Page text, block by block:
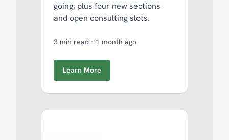
going, plus four new sections
and open consulting slots.
3 min read · 1 month ago
Learn More